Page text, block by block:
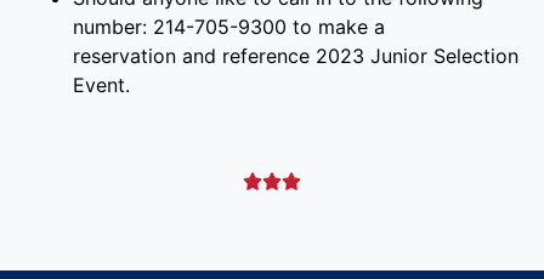
number: 214-705-9300 to make a
reservation and reference 2023 Junior Selection
Event.
